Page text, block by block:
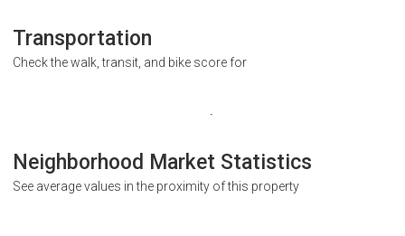
Transportation
Check the walk, transit, and bike score for
Neighborhood Market Statistics
See average values in the proximity of this property